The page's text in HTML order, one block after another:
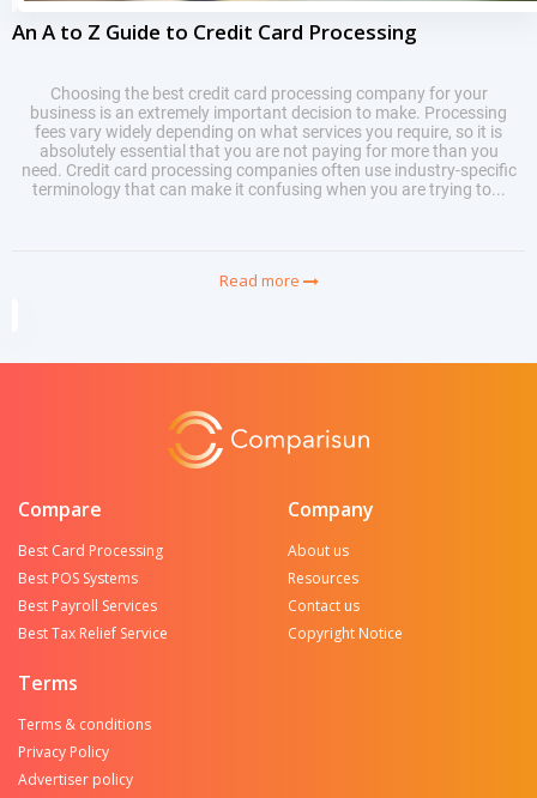
An A to Z Guide to Credit Card Processing
Choosing the best credit card processing company for your
business is an extremely important decision to make. Processing
fees vary widely depending on what services you require, so it is
absolutely essential that you are not paying for more than you
need. Credit card processing companies often use industry-specific
terminology that can make it confusing when you are trying to...
Read more
Compare
Best Card Processing
Best POS Systems
Best Payroll Services
Best Tax Relief Service
Company
About us
Resources
Contact us
Copyright Notice
Terms
Terms & conditions
Privacy Policy
Advertiser policy